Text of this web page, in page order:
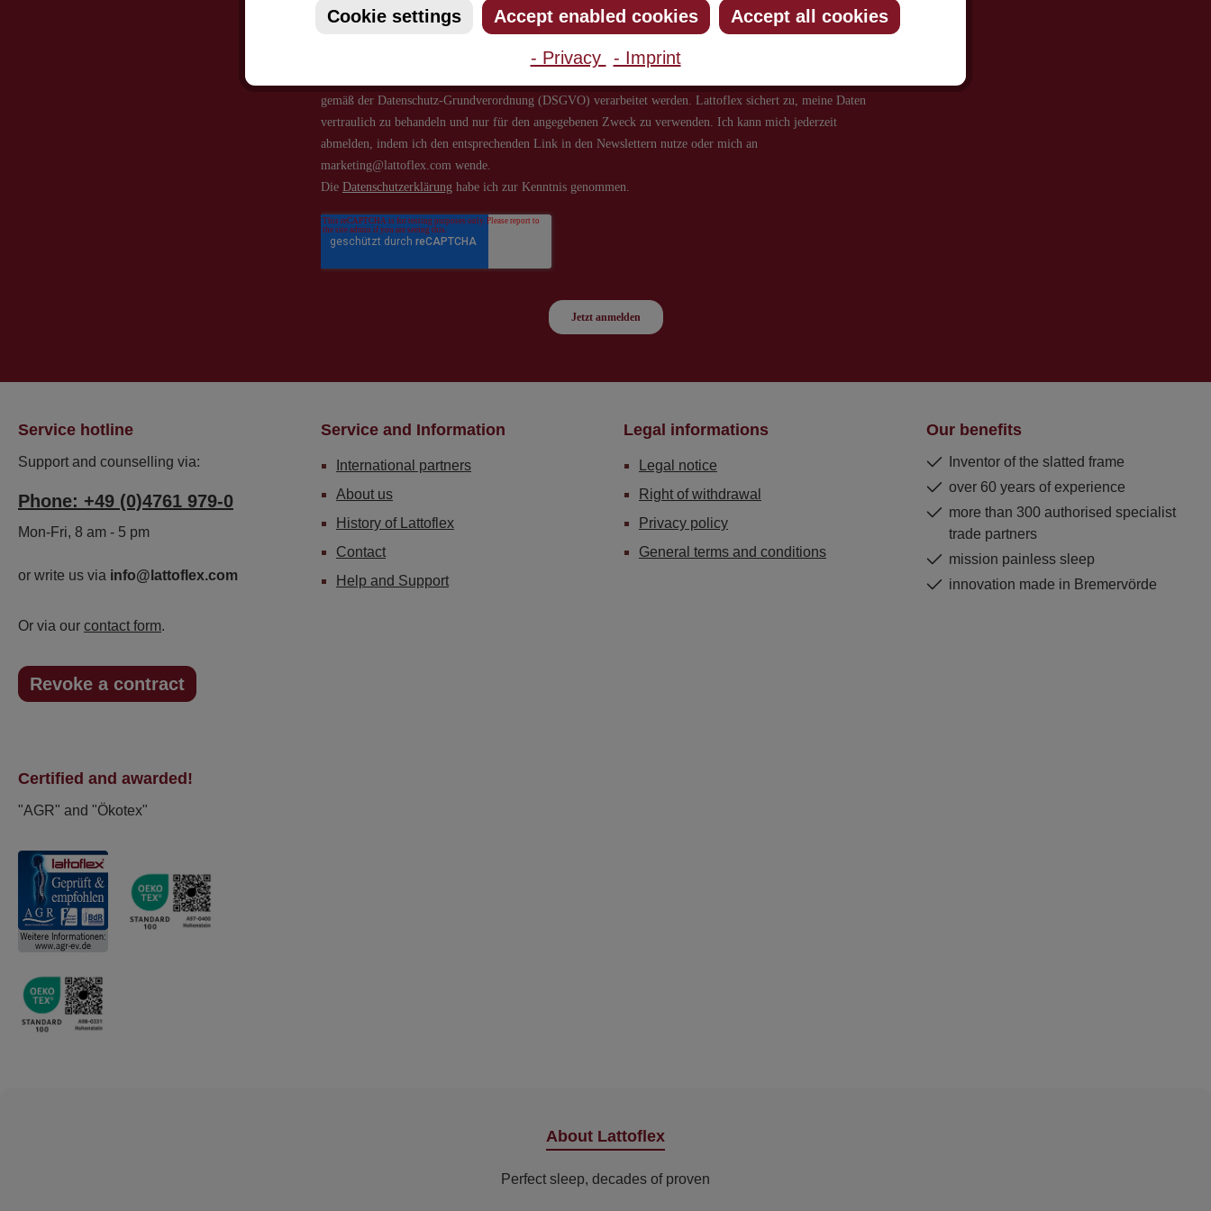
Service hotline
Support and counselling via:
Phone: +49 (0)4761 979-0
Mon-Fri, 8 am - 5 pm
or write us via info@lattoflex.com
Or via our contact form.
Revoke a contract
Service and Information
International partners
About us
History of Lattoflex
Contact
Help and Support
Legal informations
Legal notice
Right of withdrawal
Privacy policy
General terms and conditions
Our benefits
Inventor of the slatted frame
over 60 years of experience
more than 300 authorised specialist
trade partners
mission painless sleep
innovation made in Bremervörde
Certified and awarded!
"AGR" and "Ökotex"
About Lattoflex
Perfect sleep, decades of proven
Cookie settings Accept enabled cookies Accept all cookies
- Privacy - Imprint